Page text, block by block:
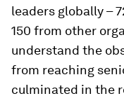
leaders globally –
150 from other
understand the
from reaching
culminated in the